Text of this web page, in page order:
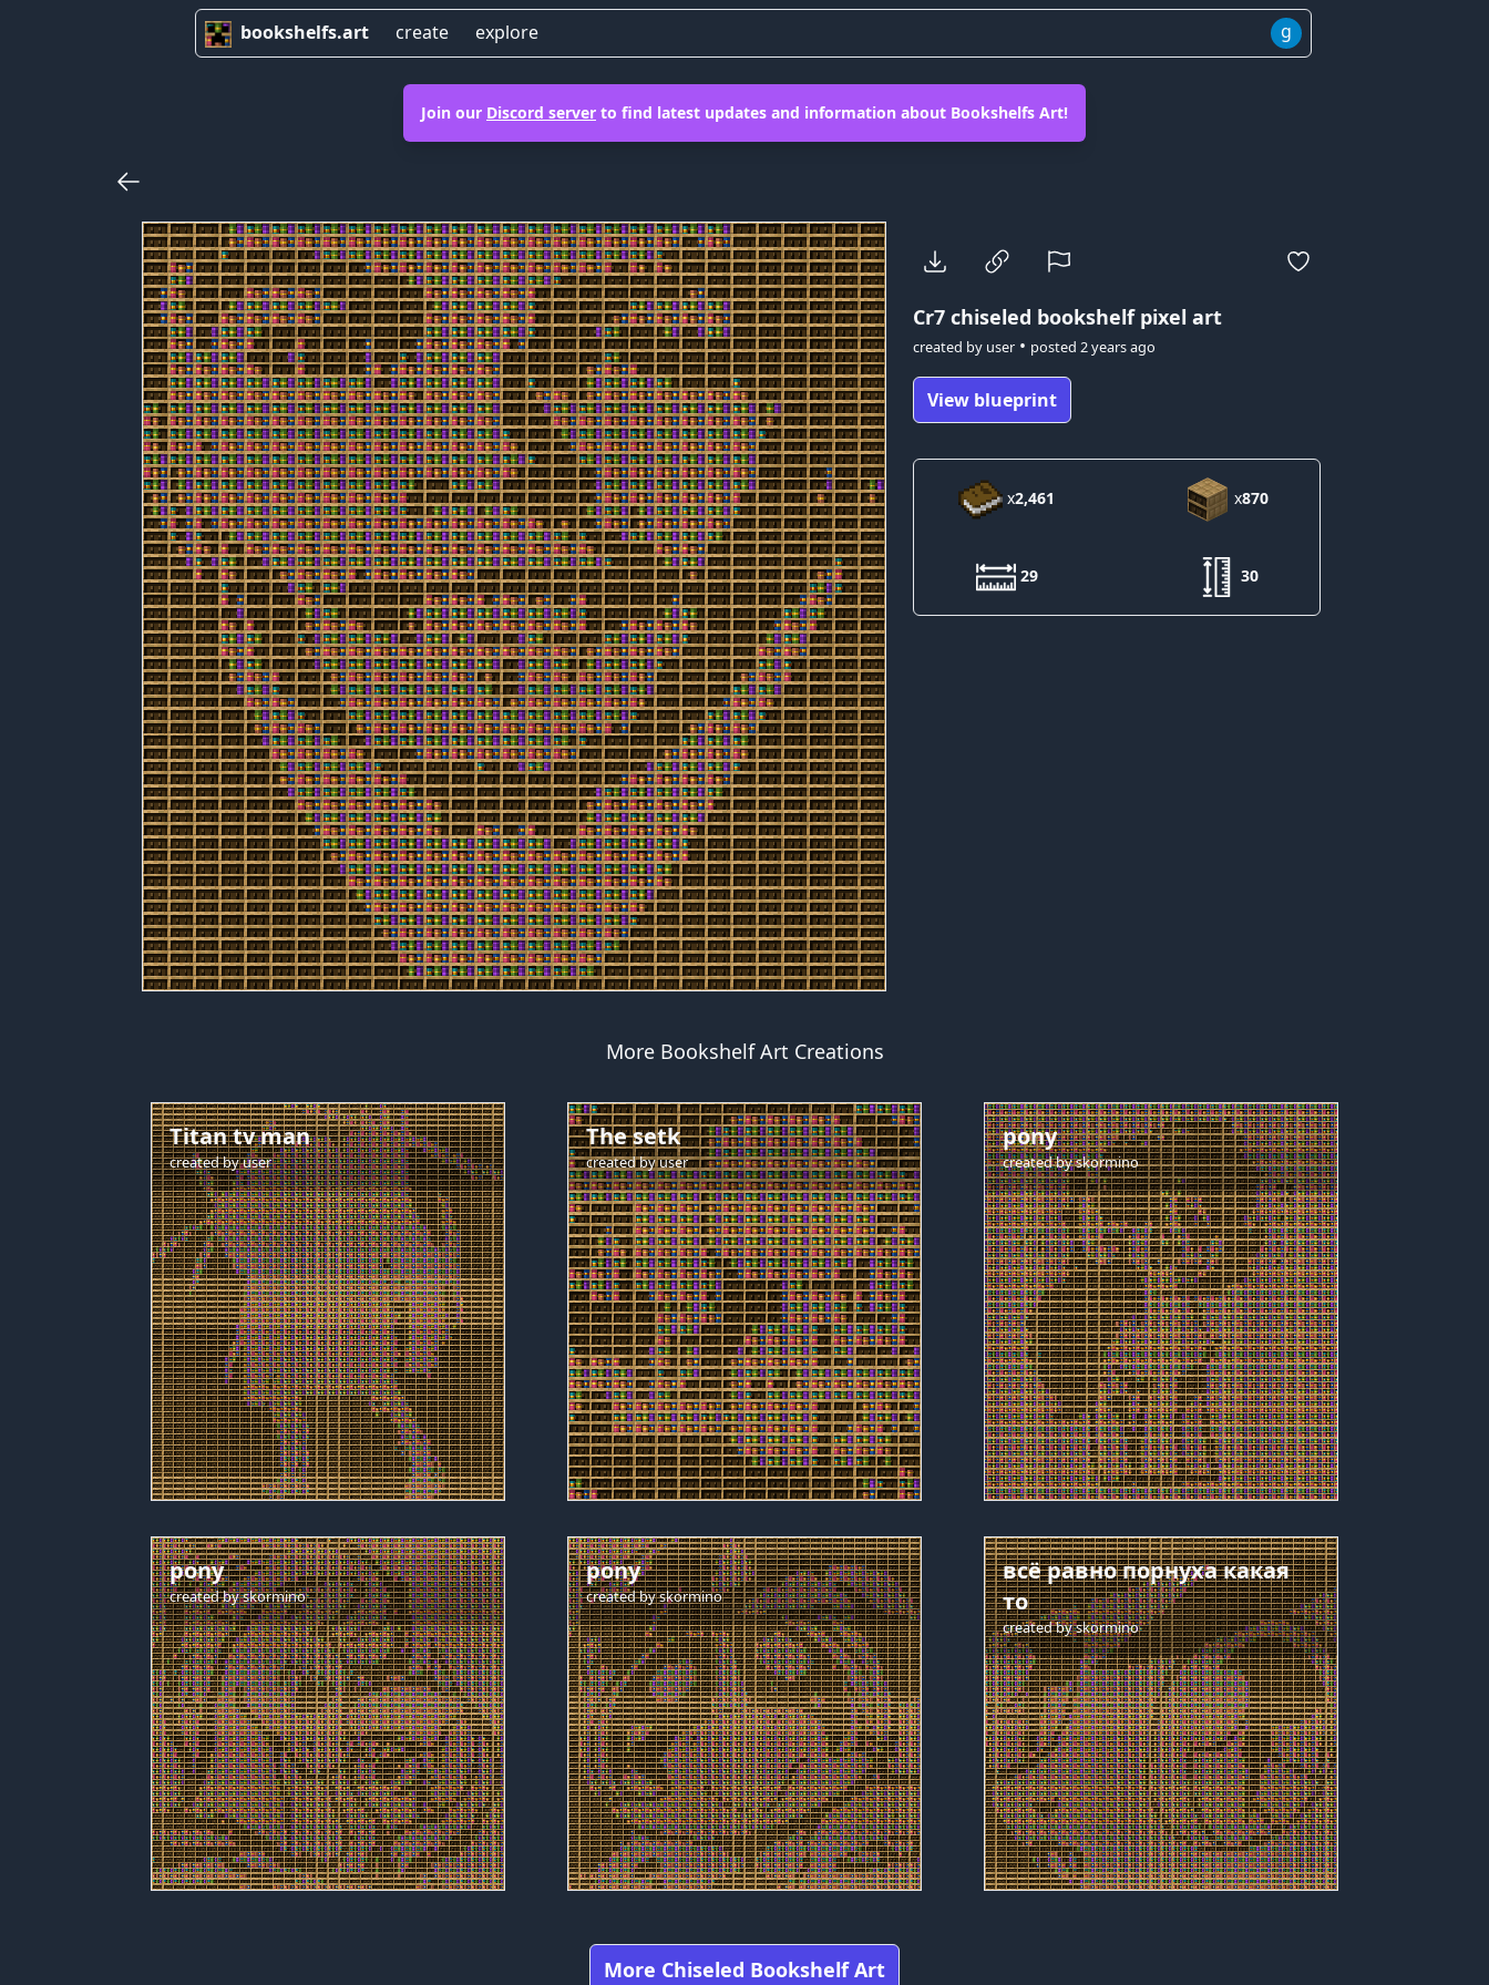
bookshelfs.art create explore g
Join our Discord server to find latest updates and information about Bookshelfs Art!
Cr7 chiseled bookshelf pixel art
created by user • posted 2 years ago
View blueprint
x2,461 x870
29 30
More Bookshelf Art Creations
Titan tv man
created byuser
The setk
created byuser
pony
created byskormino
pony
created byskormino
pony
created byskormino
всё равно порнуха какая
то
created byskormino
More Chiseled Bookshelf Art